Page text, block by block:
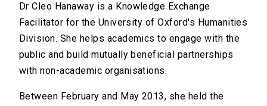
Dr Cleo Hanaway is a Knowledge Exchange
Facilitator for the University of Oxford's Humanities
Division. She helps academics to engage with the
public and build mutually beneficial partnerships
with non-academic organisations.
Between February and May 2013, she held the